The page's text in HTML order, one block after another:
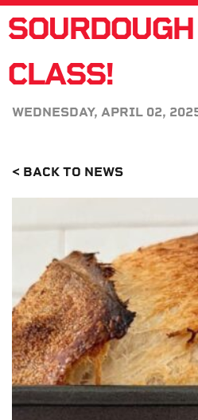
CLASS!
WEDNESDAY, APRIL 02,
< BACK TO NEWS